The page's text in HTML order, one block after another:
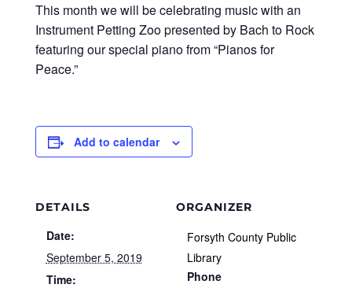
This month we will be celebrating music with an
Instrument Petting Zoo presented by Bach to Rock
featuring our special piano from “Pianos for
Peace.”
Add to calendar
DETAILS
Date:
September 5, 2019
Time:
ORGANIZER
Forsyth County Public
Library
Phone